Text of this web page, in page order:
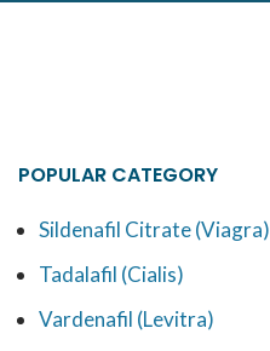
POPULAR CATEGORY
Sildenafil Citrate (Viagra)
Tadalafil (Cialis)
Vardenafil (Levitra)